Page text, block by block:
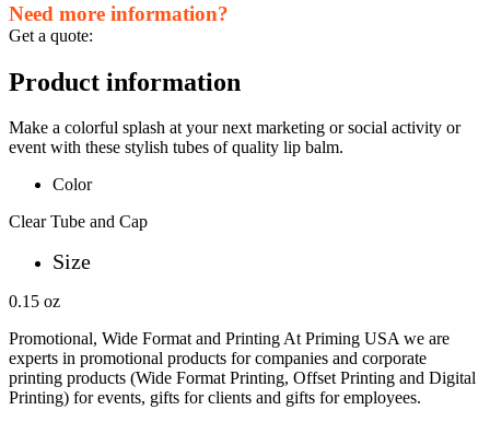
Need more information?
Get a quote:
Product information
Make a colorful splash at your next marketing or social activity or
event with these stylish tubes of quality lip balm.
Color
Clear Tube and Cap
Size
0.15 oz
Promotional, Wide Format and Printing At Priming USA we are
experts in promotional products for companies and corporate
printing products (Wide Format Printing, Offset Printing and Digital
Printing) for events, gifts for clients and gifts for employees.